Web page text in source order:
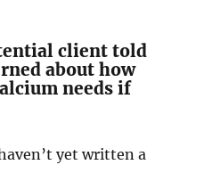
client told
about how
needs if
yet written a